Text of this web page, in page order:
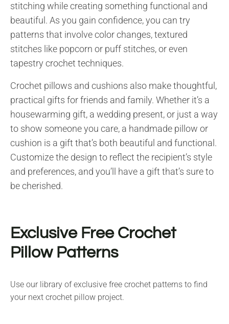
stitching while creating something functional and
beautiful. As you gain confidence, you can try
patterns that involve color changes, textured
stitches like popcorn or puff stitches, or even
tapestry crochet techniques.
Crochet pillows and cushions also make thoughtful,
practical gifts for friends and family. Whether it’s a
housewarming gift, a wedding present, or just a way
to show someone you care, a handmade pillow or
cushion is a gift that’s both beautiful and functional.
Customize the design to reflect the recipient’s style
and preferences, and you’ll have a gift that’s sure to
be cherished.
Exclusive Free Crochet
Pillow Patterns
Use our library of exclusive free crochet patterns to find
your next crochet pillow project.